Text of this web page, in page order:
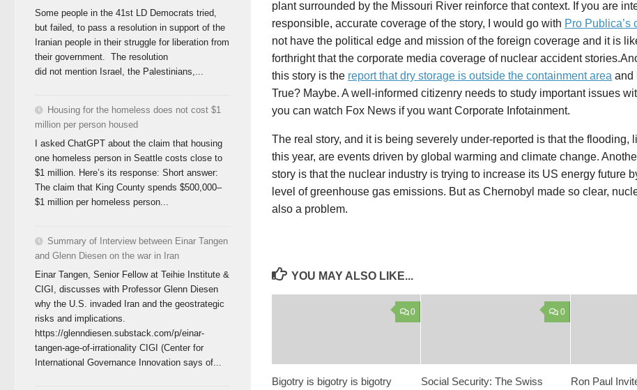
plant surrounded by the Missouri River reinforce that context. If you are
responsible, accurate coverage of the story, I would go with Pro Publica’s
not have the political edge and mission of the foreign coverage and it is
forthright that the corporate media coverage of nuclear accident
this story is the report that dry storage is outside the containment area and
True? Maybe. A well-informed citizenry needs to study important issues
you can watch Fox News if you want Corporate Infotainment.
The real story, and it is being severely under-reported is that the flooding,
this year, are events driven by global warming and climate change.
story is that the nuclear industry is trying to increase its US energy future
level of greenhouse gas emissions. But as Chernobyl made so clear,
also a problem.
YOU MAY ALSO LIKE...
0
Bigotry is bigotry is bigotry
0
Social Security: The Swiss
Ron Paul
Some people in the 41st LD Democrats tried,
but failed, to pass a resolution in support of the
Iranian people in their struggle for liberation from
their government. The resolution
did not mention Israel, the Palestinians,...
Housing for the homeless does not cost $1
million per person housed
I asked ChatGPT about the claim that housing
one homeless person in Seattle costs close to
$1 million. Here’s its response: Short answer:
The claim that King County spends $500,000–
$1 million per homeless person...
Summary of Interview between Einar Tangen
and Glenn Diesen on the war in Iran
Einar Tangen, Senior Fellow at Teihie Institute &
CIGI, discusses with Professor Glenn Diesen
why the U.S. invaded Iran and the geostrategic
risks and implications.
https://glenndiesen.substack.com/p/einar-
tangen-age-of-irrationality CIGI (Center for
International Governance Innovation says of...